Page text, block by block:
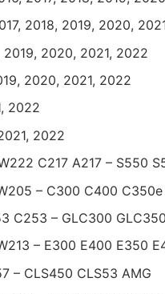
2018, 2019, 2020,
2019, 2020, 2021, 2022
2020, 2021, 2022
2022
2022
C217 A217 – S550
– C300 C400
C253 – GLC300
– E300 E400 E350
– CLS450 CLS53 AMG